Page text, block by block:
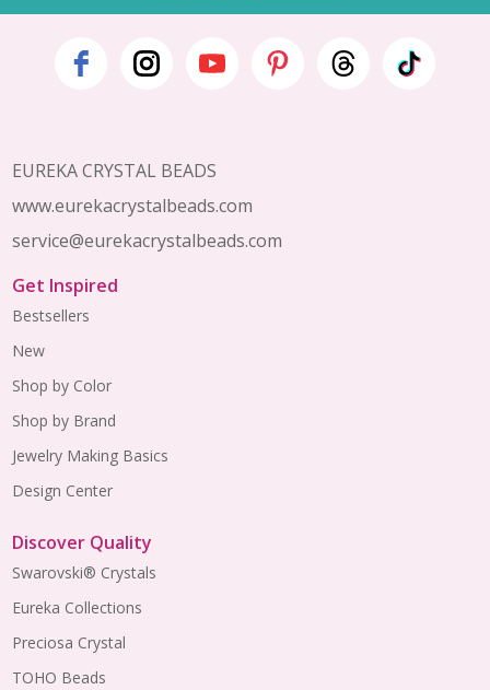
Footer
EUREKA CRYSTAL BEADS
www.eurekacrystalbeads.com
service@eurekacrystalbeads.com
Get Inspired
Bestsellers
New
Shop by Color
Shop by Brand
Jewelry Making Basics
Design Center
Discover Quality
Swarovski® Crystals
Eureka Collections
Preciosa Crystal
TOHO Beads